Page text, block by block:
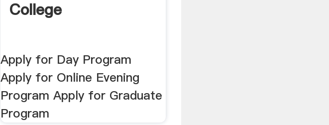
College
Apply for Day Program
Apply for Online Evening
Program Apply for Graduate
Program